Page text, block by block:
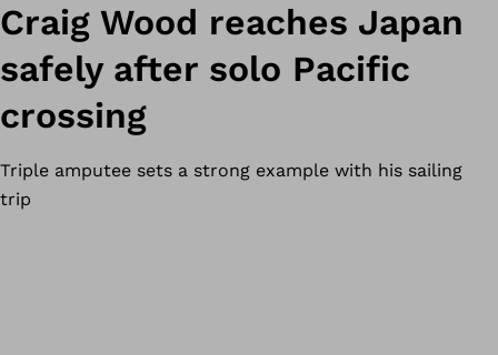
Craig Wood reaches Japan
safely after solo Pacific
crossing
Triple amputee sets a strong example with his sailing
trip